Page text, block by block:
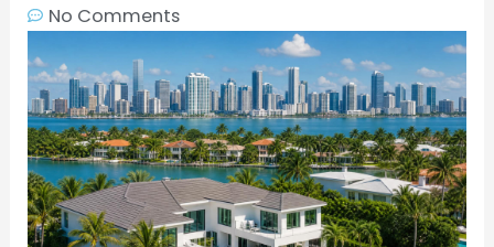
No Comments